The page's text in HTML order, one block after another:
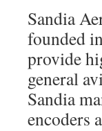
Sandia
founded
provide
general
Sandia
encoders